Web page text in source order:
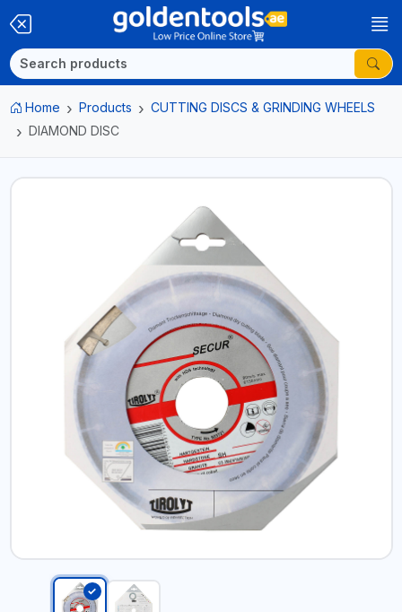
Home Products
CUTTING DISCS & GRINDING WHEELS
DIAMOND DISC